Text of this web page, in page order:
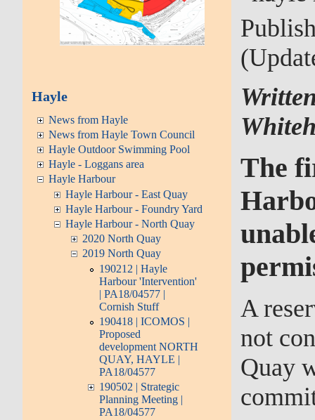
Hayle
News from Hayle
News from Hayle Town Council
Hayle Outdoor Swimming Pool
Hayle - Loggans area
Hayle Harbour
Hayle Harbour - East Quay
Hayle Harbour - Foundry Yard
Hayle Harbour - North Quay
2020 North Quay
2019 North Quay
190212 | Hayle
Harbour 'Intervention'
| PA18/04577 |
Cornish Stuff
190418 | ICOMOS |
Proposed
development NORTH
QUAY, HAYLE |
PA18/04577
190502 | Strategic
Planning Meeting |
PA18/04577
The
A
not
Quay